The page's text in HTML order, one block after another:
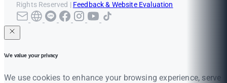
Rights Reserved | Feedback & Website Evaluation
We value your privacy
We use cookies to enhance your browsing experience, serve